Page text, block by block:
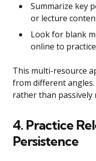
Summarize key
or lecture
Look for blank
online to
This multi-resource
from different
rather than passively
4. Practice
Persistence